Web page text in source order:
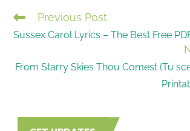
READ
MORE
Previous Post
Sussex Carol Lyrics – The Best Free
From Starry Skies Thou Comest (Tu